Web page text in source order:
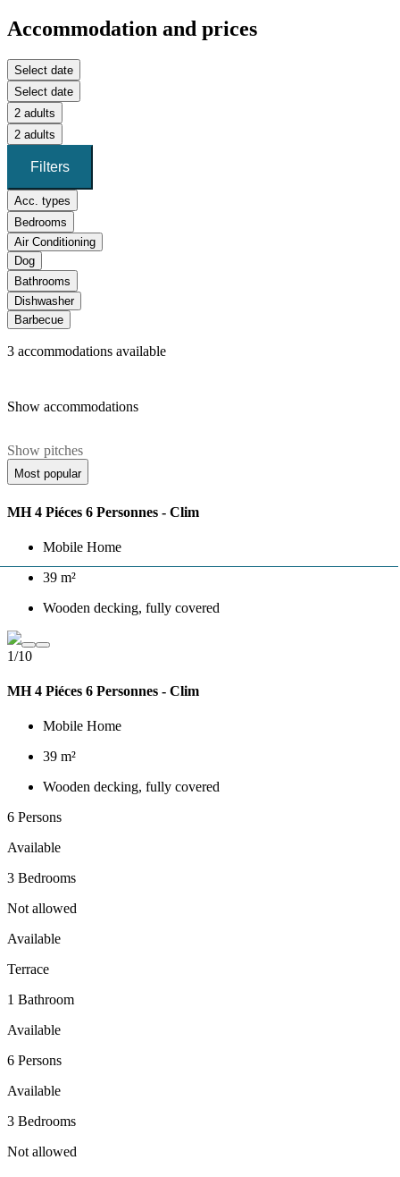
Accommodation and prices
Select date
Select date
2 adults
2 adults
Filters
Acc. types
Bedrooms
Air Conditioning
Dog
Bathrooms
Dishwasher
Barbecue
3 accommodations available
Show accommodations
Show pitches
Most popular
MH 4 Piéces 6 Personnes - Clim
Mobile Home
39 m²
Wooden decking, fully covered
1/10
MH 4 Piéces 6 Personnes - Clim
Mobile Home
39 m²
Wooden decking, fully covered
6 Persons
Available
3 Bedrooms
Not allowed
Available
Terrace
1 Bathroom
Available
6 Persons
Available
3 Bedrooms
Not allowed